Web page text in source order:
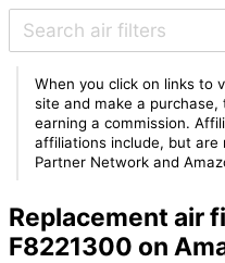
When you click on links to
site and make a
earning a commission.
affiliations include, but
Partner Network and
Replacement air
F8221300 on